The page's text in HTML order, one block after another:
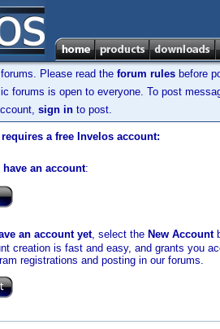
Please read the forum rules before
forums is open to everyone. To post
sign in to post.
a free Invelos account:
have an account:
an account yet, select the New Account
creation is fast and easy, and grants you
registrations and posting in our forums.